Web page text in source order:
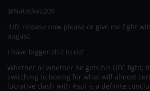
@NateDiaz209
“Ufc release now please or give me fight
august
I have bigger shit to do”
Whether or whether he gets his UFC fight,
switching to boxing for what will almost
lucrative clash with Paul is a definite